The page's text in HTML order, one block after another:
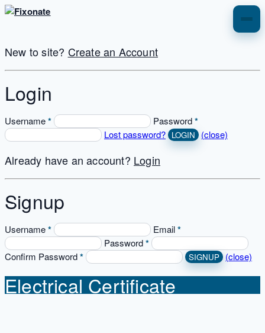
CIDB REGISTRATION
Services
081 344 2361
New to site? Create an Account
Login
Username* Password*
Lost password? (close)
Already have an account? Login
Signup
Username* Email*
Password*
Confirm Password* (close)
Electrical Certificate